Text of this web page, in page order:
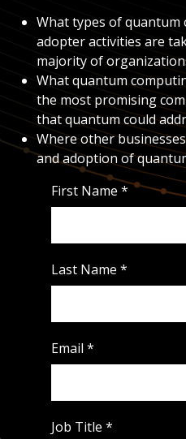
What types of quantum
adopter activities are
majority of
What quantum
the most promising
that quantum could
Where other
and adoption of
First Name *
Last Name *
Email *
Job Title *